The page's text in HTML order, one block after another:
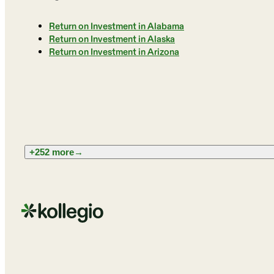
Return on Investment in Alabama
Return on Investment in Alaska
Return on Investment in Arizona
+252 more→